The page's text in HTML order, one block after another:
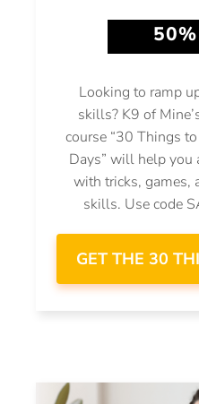
Looking to ramp
skills? K9 of
course “30 Things
Days” will help you
with tricks, games,
skills. Use code
GET THE 30